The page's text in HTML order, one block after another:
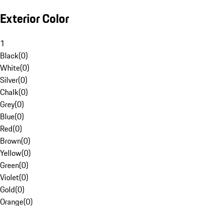
Exterior Color
1
Black(0)
White(0)
Silver(0)
Chalk(0)
Grey(0)
Blue(0)
Red(0)
Brown(0)
Yellow(0)
Green(0)
Violet(0)
Gold(0)
Orange(0)